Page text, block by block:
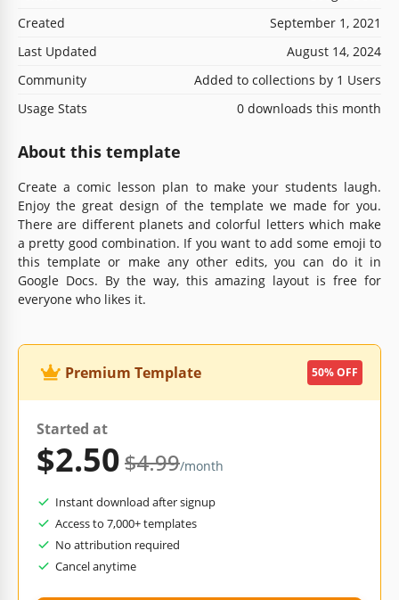
Created
September 1, 2021
Last Updated
August 14, 2024
Community
Added to collections by 1 Users
Usage Stats
0 downloads this month
About this template
Create a comic lesson plan to make your students laugh.
Enjoy the great design of the template we made for you.
There are different planets and colorful letters which make
a pretty good combination. If you want to add some emoji to
this template or make any other edits, you can do it in
Google Docs. By the way, this amazing layout is free for
everyone who likes it.
Premium Template 50% OFF
Started at
$2.50$4.99/month
Instant download after signup
Access to 7,000+ templates
No attribution required
Cancel anytime